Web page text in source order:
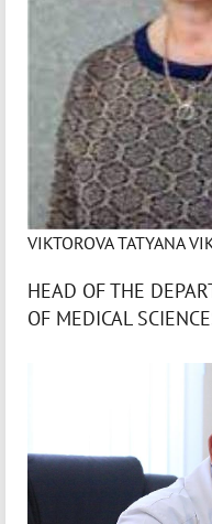
VIKTOROVA TATYANA
HEAD OF THE
OF MEDICAL